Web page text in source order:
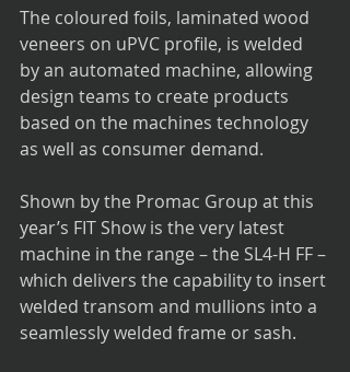
The coloured foils, laminated wood
veneers on uPVC profile, is welded
by an automated machine, allowing
design teams to create products
based on the machines technology
as well as consumer demand.
Shown by the Promac Group at this
year’s FIT Show is the very latest
machine in the range – the SL4-H FF –
which delivers the capability to insert
welded transom and mullions into a
seamlessly welded frame or sash.